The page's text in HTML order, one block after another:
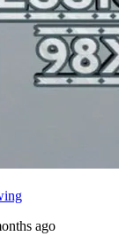
ago